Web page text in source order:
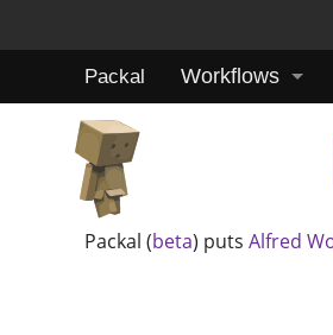
Packal Workflows
Packal (beta) putsAlfred